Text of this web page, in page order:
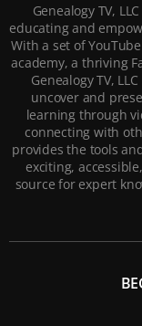
Genealogy TV,
educating and
With a set of
academy, a thriving
Genealogy TV,
uncover and
learning through
connecting with
provides the tools
exciting,
source for expert